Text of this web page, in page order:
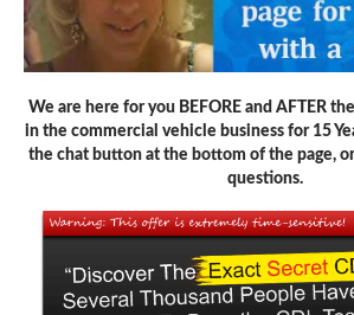
We are here for you BEFORE and AFTER
in the commercial vehicle business for 15
the chat button at the bottom of the page,
questions.